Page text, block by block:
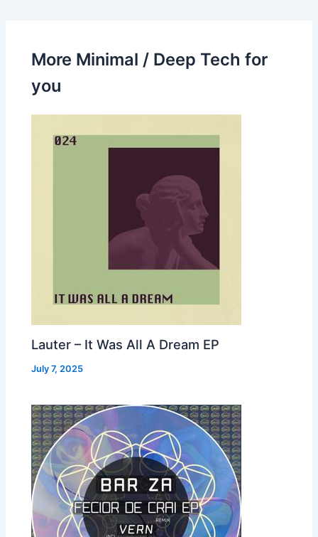
More Minimal / Deep Tech for
you
Lauter – It Was All A Dream EP
July 7, 2025